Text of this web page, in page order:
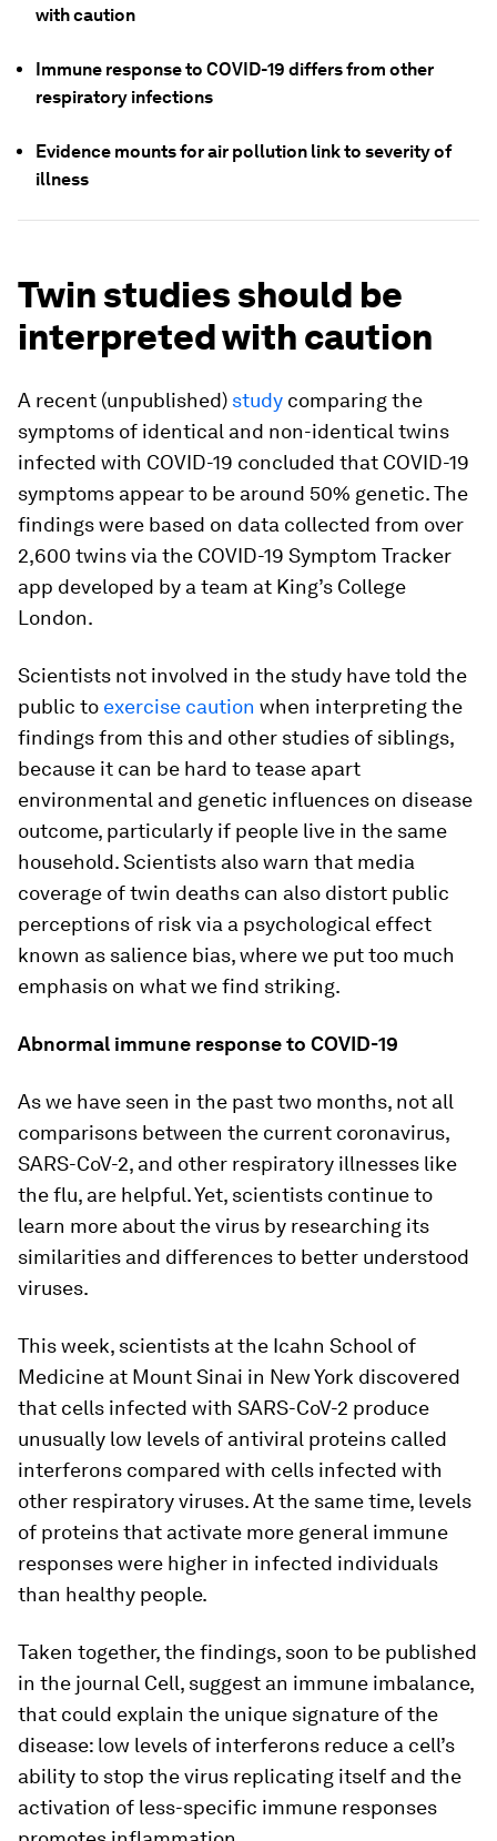
with caution
Immune response to COVID-19 differs from other
respiratory infections
Evidence mounts for air pollution link to severity of
illness
Twin studies should be
interpreted with caution
A recent (unpublished) study comparing the
symptoms of identical and non-identical twins
infected with COVID-19 concluded that COVID-19
symptoms appear to be around 50% genetic. The
findings were based on data collected from over
2,600 twins via the COVID-19 Symptom Tracker
app developed by a team at King’s College
London.
Scientists not involved in the study have told the
public to exercise caution when interpreting the
findings from this and other studies of siblings,
because it can be hard to tease apart
environmental and genetic influences on disease
outcome, particularly if people live in the same
household. Scientists also warn that media
coverage of twin deaths can also distort public
perceptions of risk via a psychological effect
known as salience bias, where we put too much
emphasis on what we find striking.
Abnormal immune response to COVID-19
As we have seen in the past two months, not all
comparisons between the current coronavirus,
SARS-CoV-2, and other respiratory illnesses like
the flu, are helpful. Yet, scientists continue to
learn more about the virus by researching its
similarities and differences to better understood
viruses.
This week, scientists at the Icahn School of
Medicine at Mount Sinai in New York discovered
that cells infected with SARS-CoV-2 produce
unusually low levels of antiviral proteins called
interferons compared with cells infected with
other respiratory viruses. At the same time, levels
of proteins that activate more general immune
responses were higher in infected individuals
than healthy people.
Taken together, the findings, soon to be published
in the journal Cell, suggest an immune imbalance,
that could explain the unique signature of the
disease: low levels of interferons reduce a cell’s
ability to stop the virus replicating itself and the
activation of less-specific immune responses